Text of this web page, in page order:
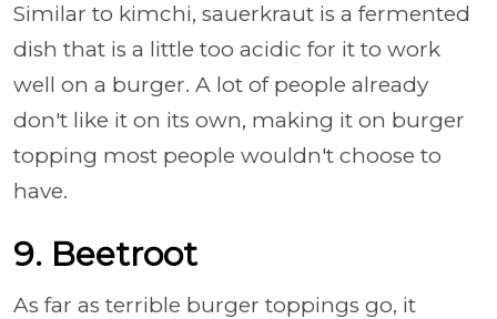
Similar to kimchi, sauerkraut is a fermented
dish that is a little too acidic for it to work
well on a burger. A lot of people already
don't like it on its own, making it on burger
topping most people wouldn't choose to
have.
9. Beetroot
As far as terrible burger toppings go, it